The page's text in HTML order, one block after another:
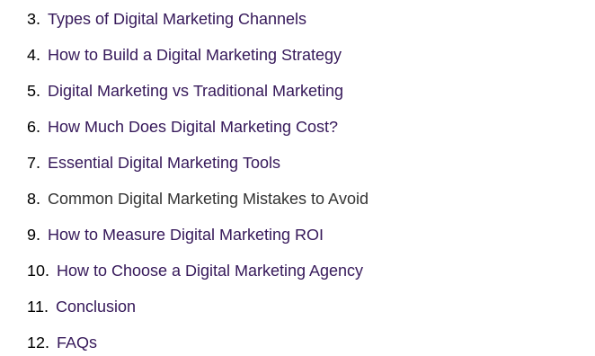
Types of Digital Marketing Channels
How to Build a Digital Marketing Strategy
Digital Marketing vs Traditional Marketing
How Much Does Digital Marketing Cost?
Essential Digital Marketing Tools
Common Digital Marketing Mistakes to Avoid
How to Measure Digital Marketing ROI
How to Choose a Digital Marketing Agency
Conclusion
FAQs